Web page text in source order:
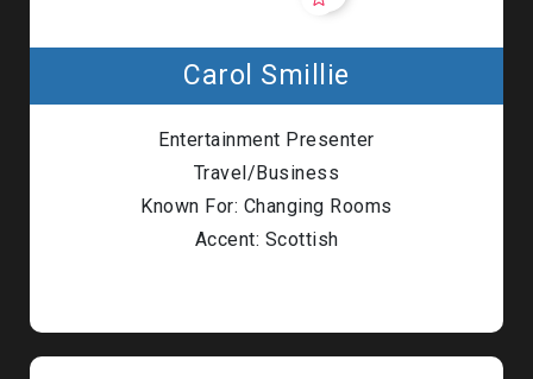
Carol Smillie
Entertainment Presenter
Travel/Business
Known For: Changing Rooms
Accent: Scottish